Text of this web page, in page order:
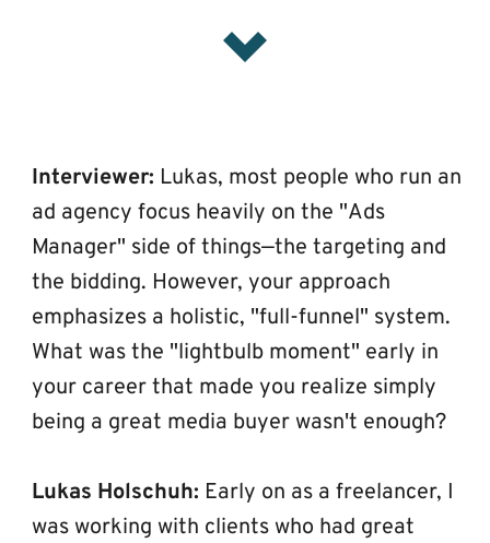
Interviewer: Lukas, most people who run an
ad agency focus heavily on the "Ads
Manager" side of things—the targeting and
the bidding. However, your approach
emphasizes a holistic, "full-funnel" system.
What was the "lightbulb moment" early in
your career that made you realize simply
being a great media buyer wasn't enough?
Lukas Holschuh: Early on as a freelancer, I
was working with clients who had great